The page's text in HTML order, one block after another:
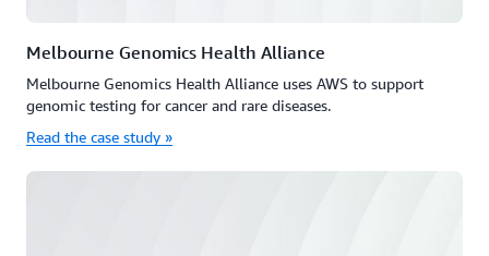
Melbourne Genomics Health Alliance
Melbourne Genomics Health Alliance uses AWS to support
genomic testing for cancer and rare diseases.
Read the case study »